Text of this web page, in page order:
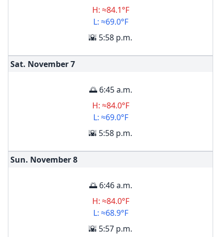
H: ≈84.1°F
L: ≈69.0°F
🌇 5:58 p.m.
Sat. November7
🌅 6:45 a.m.
H: ≈84.0°F
L: ≈69.0°F
🌇 5:58 p.m.
Sun. November8
🌅 6:46 a.m.
H: ≈84.0°F
L: ≈68.9°F
🌇 5:57 p.m.